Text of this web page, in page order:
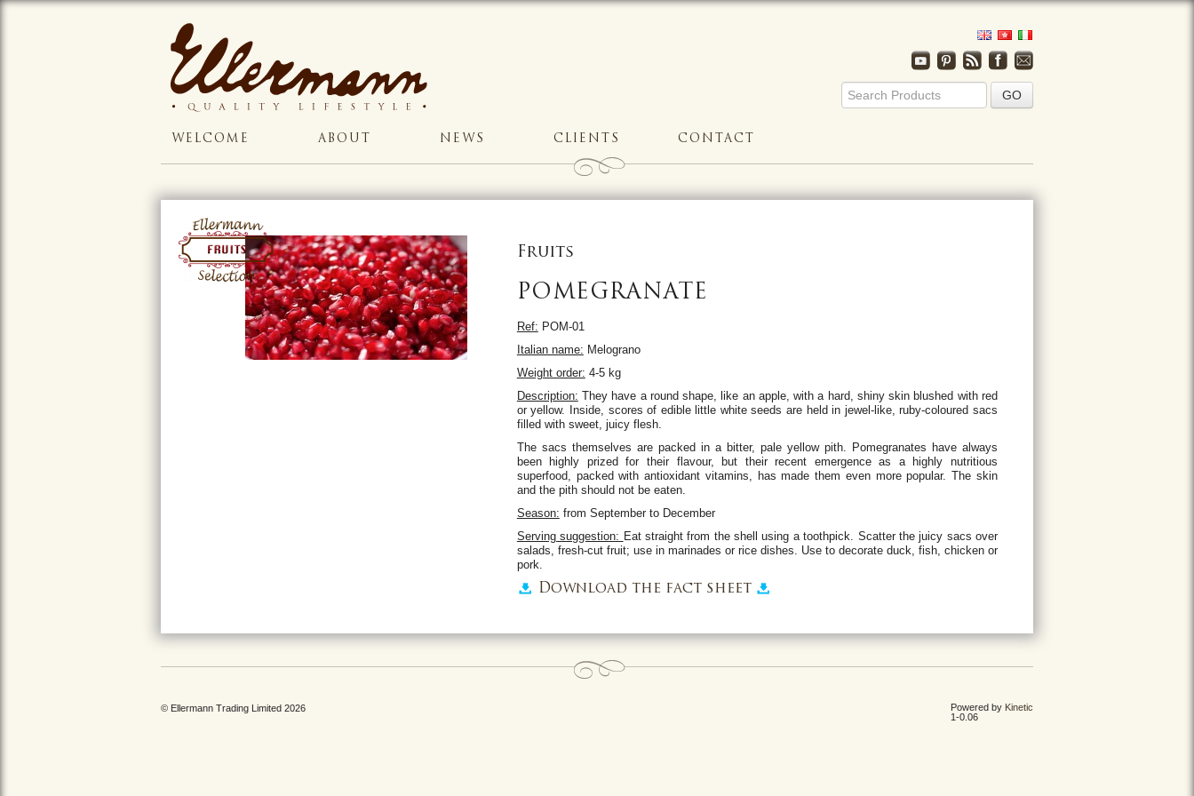
WELCOME ABOUT NEWS CLIENTS CONTACT
Fruits
POMEGRANATE
Ref: POM-01
Italian name: Melograno
Weight order: 4-5 kg
Description: They have a round shape, like an apple, with a hard, shiny skin blushed with red
or yellow. Inside, scores of edible little white seeds are held in jewel-like, ruby-coloured sacs
filled with sweet, juicy flesh.
The sacs themselves are packed in a bitter, pale yellow pith. Pomegranates have always
been highly prized for their flavour, but their recent emergence as a highly nutritious
superfood, packed with antioxidant vitamins, has made them even more popular. The skin
and the pith should not be eaten.
Season: from September to December
Serving suggestion: Eat straight from the shell using a toothpick. Scatter the juicy sacs over
salads, fresh-cut fruit; use in marinades or rice dishes. Use to decorate duck, fish, chicken or
pork.
Download the fact sheet
© Ellermann Trading Limited 2026 Powered by Kinetic
1-0.06